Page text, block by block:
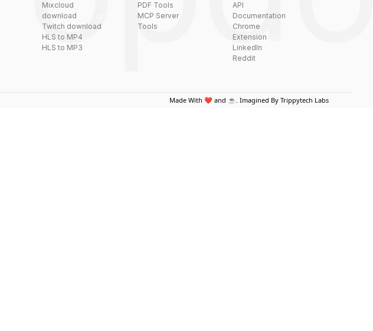
Mixcloud
download
Twitch download
HLS to MP4
HLS to MP3
PDF Tools
MCP Server
Tools
API
Documentation
Chrome
Extension
LinkedIn
Reddit
Made With ❤️ and ☕. Imagined By Trippytech Labs